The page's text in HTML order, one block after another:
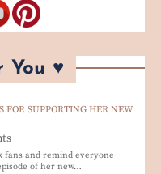
You ♥
FOR SUPPORTING HER NEW
fans and remind everyone
of her new…